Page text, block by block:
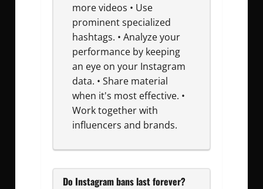
more videos • Use
prominent specialized
hashtags. • Analyze your
performance by keeping
an eye on your Instagram
data. • Share material
when it's most effective. •
Work together with
influencers and brands.
Do Instagram bans last forever?